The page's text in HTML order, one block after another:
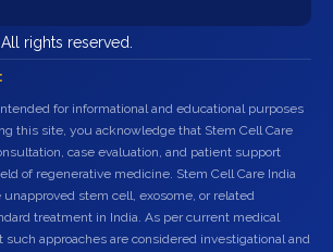
rights reserved.
for informational and educational purposes
this site, you acknowledge that Stem Cell Care
case evaluation, and patient support
of regenerative medicine. Stem Cell Care India
unapproved stem cell, exosome, or related
treatment in India. As per current medical
approaches are considered investigational and